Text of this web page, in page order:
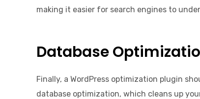
making it easier for search engines to
Database
Finally, a WordPress optimization plugin
database optimization, which cleans up